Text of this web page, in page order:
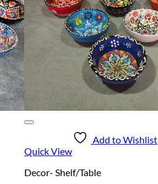
Add to Wishlist
Quick View
Decor- Shelf/Table